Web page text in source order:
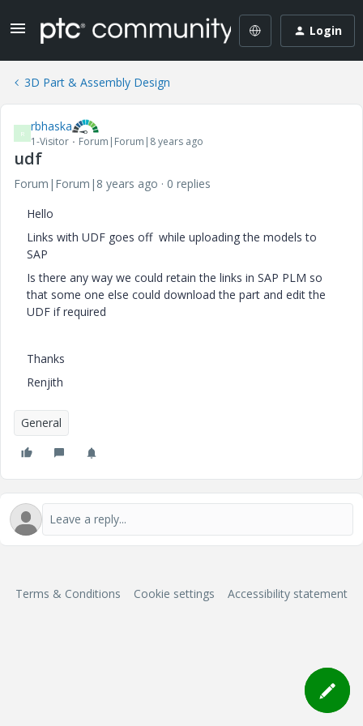
Login
3D Part & Assembly Design
R rbhaska
1-Visitor Forum|Forum|8 years ago
udf
Forum|Forum|8 years ago
0 replies
Hello
Links with UDF goes off while uploading the models to
SAP
Is there any way we could retain the links in SAP PLM so
that some one else could download the part and edit the
UDF if required
Thanks
Renjith
General
Terms & Conditions Cookie settings Accessibility statement